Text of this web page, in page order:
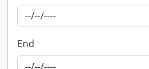
End